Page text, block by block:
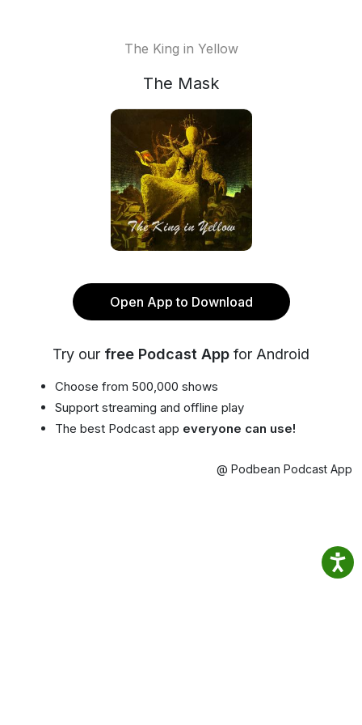
The King in Yellow
The Mask
Open App to Download
Try our free Podcast App for Android
Choose from 500,000 shows
Support streaming and offline play
The best Podcast app everyone can use!
@ Podbean Podcast App